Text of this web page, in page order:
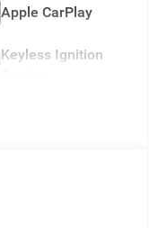
Apple CarPlay
Keyless Ignition